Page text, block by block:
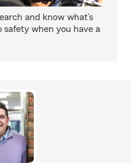
and know what’s
when you have a